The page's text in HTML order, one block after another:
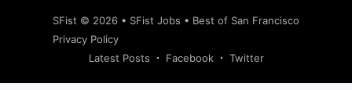
SFist © 2026 • SFist Jobs • Best of San Francisco
Privacy Policy
Latest Posts
Facebook Twitter